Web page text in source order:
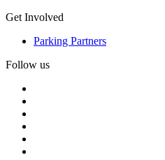
Get Involved
Parking Partners
Follow us